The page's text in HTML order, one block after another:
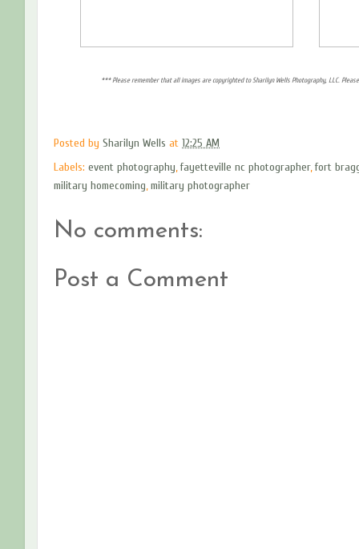
*** Please remember that all images are copyrighted to Sharilyn Wells Photography, LLC.
Posted by Sharilyn Wells at 12:25 AM
Labels: event photography,fayetteville nc photographer,fort
military homecoming,military photographer
No comments:
Post a Comment